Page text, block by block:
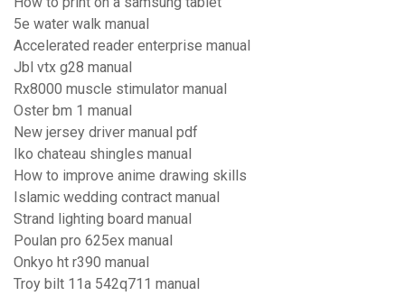
5e water walk manual
Accelerated reader enterprise manual
Jbl vtx g28 manual
Rx8000 muscle stimulator manual
Oster bm 1 manual
New jersey driver manual pdf
Iko chateau shingles manual
How to improve anime drawing skills
Islamic wedding contract manual
Strand lighting board manual
Poulan pro 625ex manual
Onkyo ht r390 manual
Troy bilt 11a 542q711 manual